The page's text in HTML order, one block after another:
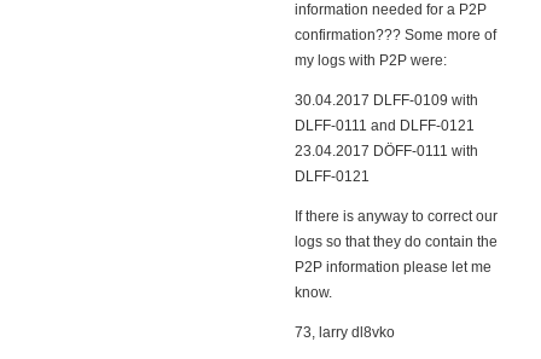
information needed for a P2P
confirmation??? Some more of
my logs with P2P were:
30.04.2017 DLFF-0109 with
DLFF-0111 and DLFF-0121
23.04.2017 DÖFF-0111 with
DLFF-0121
If there is anyway to correct our
logs so that they do contain the
P2P information please let me
know.
73, larry dl8vko